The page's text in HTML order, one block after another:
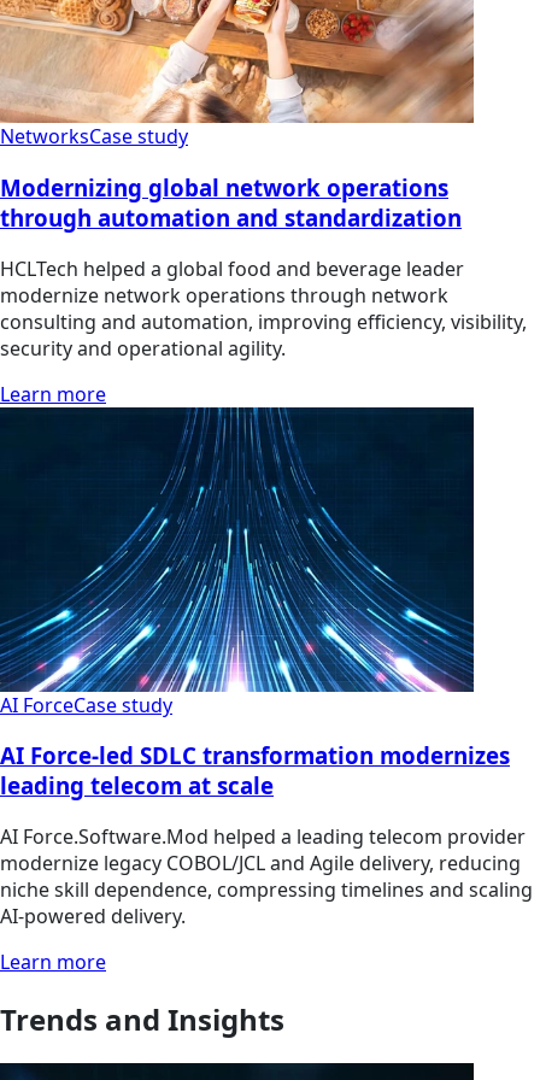
NetworksCase study
Modernizing global network operations
through automation and standardization
HCLTech helped a global food and beverage leader
modernize network operations through network
consulting and automation, improving efficiency, visibility,
security and operational agility.
Learn more
AI ForceCase study
AI Force-led SDLC transformation modernizes
leading telecom at scale
AI Force.Software.Mod helped a leading telecom provider
modernize legacy COBOL/JCL and Agile delivery, reducing
niche skill dependence, compressing timelines and scaling
AI-powered delivery.
Learn more
Trends and Insights